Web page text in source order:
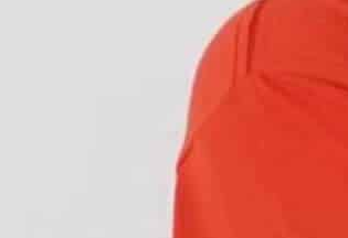
of cars when turning. This
the different types of
two different colors
. The two